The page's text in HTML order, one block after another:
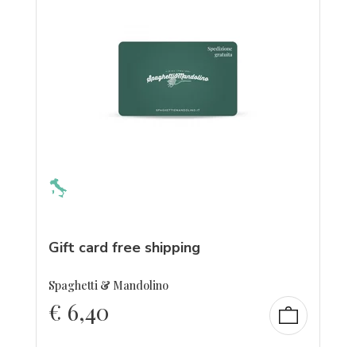
Gift card free shipping
Spaghetti & Mandolino
€ 6,40